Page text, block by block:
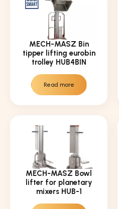
MECH-MASZ Bin
tipper lifting eurobin
trolley HUB4BIN
Read more
MECH-MASZ Bowl
lifter for planetary
mixers HUB-1